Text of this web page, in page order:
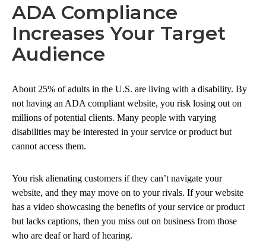
ADA Compliance
Increases Your Target
Audience
About 25% of adults in the U.S. are living with a disability. By
not having an ADA compliant website, you risk losing out on
millions of potential clients. Many people with varying
disabilities may be interested in your service or product but
cannot access them.
You risk alienating customers if they can’t navigate your
website, and they may move on to your rivals. If your website
has a video showcasing the benefits of your service or product
but lacks captions, then you miss out on business from those
who are deaf or hard of hearing.